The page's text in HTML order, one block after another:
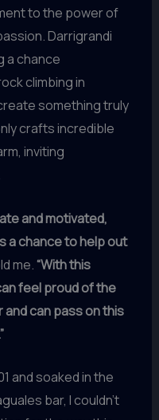
to the power of
Darrigrandi
a chance
climbing in
something truly
crafts incredible
inviting
and motivated,
a chance to help out
me.“With this
feel proud of the
can pass on this
and soaked in the
bar, I couldn’t